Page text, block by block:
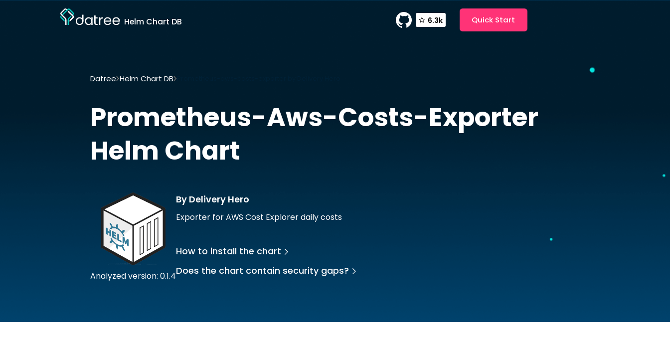
Helm Chart DB 6.3k Quick Start
Datree Helm Chart DB
Prometheus-Aws-Costs-Exporter
Helm Chart
Analyzed version: 0.1.4
By Delivery Hero
Exporter for AWS Cost Explorer daily costs
How to install the chart
Does the chart contain security gaps?